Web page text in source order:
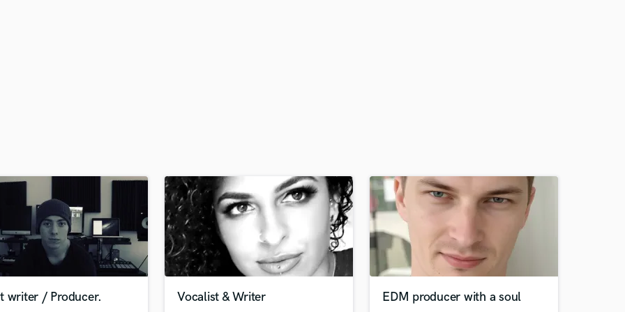
Mandolin
Mixing Engineers
O
Oboe
P
Pedal Steel
Percussion
writer / Producer. Vocalist & Writer EDM producer with a soul